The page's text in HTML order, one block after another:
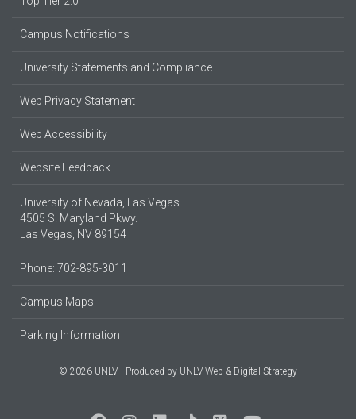
Campus Notifications
University Statements and Compliance
Web Privacy Statement
Web Accessibility
Website Feedback
University of Nevada, Las Vegas
4505 S. Maryland Pkwy.
Las Vegas, NV 89154
Phone: 702-895-3011
Campus Maps
Parking Information
© 2026 UNLV Produced by UNLV Web & Digital Strategy